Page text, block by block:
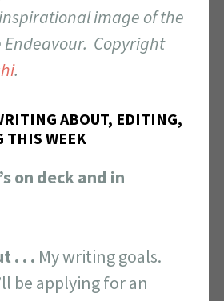
image of the
Endeavour. Copyright
.
ABOUT, EDITING,
THIS WEEK
on deck and in
. . . My writing goals.
be applying for an